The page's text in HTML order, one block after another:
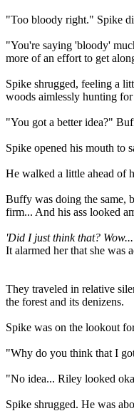
"Too bloody right." Spike
"You're saying 'bloody'
more of an effort to get
Spike shrugged, feeling a
woods aimlessly hunting
"You got a better idea?"
Spike opened his mouth to
He walked a little ahead of
Buffy was doing the same,
firm... And his ass looked
'Did I just think that?
It alarmed her that she was
They traveled in relative
the forest and its denizens.
Spike was on the lookout
"Why do you think that I
"No idea... Riley looked
Spike shrugged. He was